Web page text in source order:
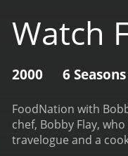
Watch
2000 6 Seasons
FoodNation with
chef, Bobby Flay,
travelogue and a